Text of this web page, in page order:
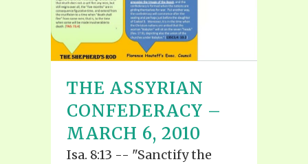
THE ASSYRIAN
CONFEDERACY –
MARCH 6, 2010
Isa. 8:13 -- "Sanctify the